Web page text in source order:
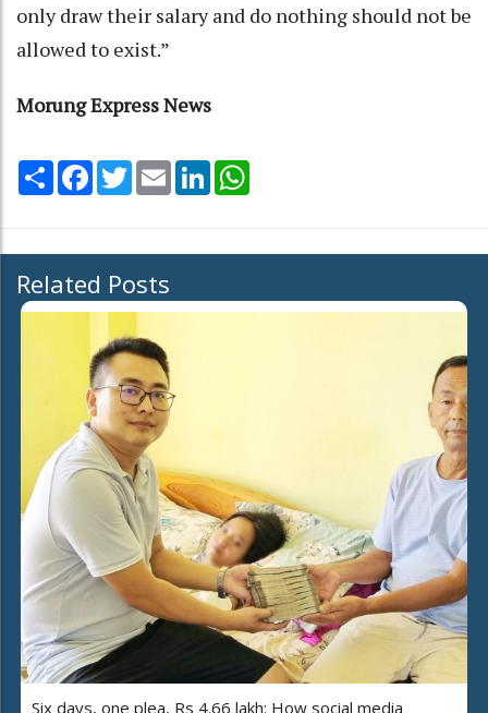
only draw their salary and do nothing should not be
allowed to exist.”
Morung Express News
Share Facebook
TwitterEmail LinkedIn
Related Posts
Six days, one plea, Rs 4.66 lakh: How social media